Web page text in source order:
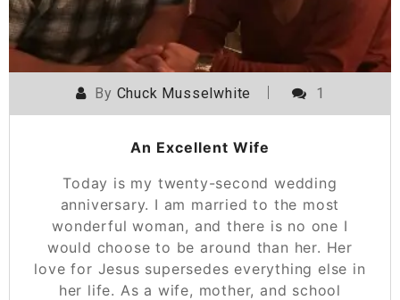
By Chuck Musselwhite 1
An Excellent Wife
Today is my twenty-second wedding
anniversary. I am married to the most
wonderful woman, and there is no one I
would choose to be around than her. Her
love for Jesus supersedes everything else in
her life. As a wife, mother, and school